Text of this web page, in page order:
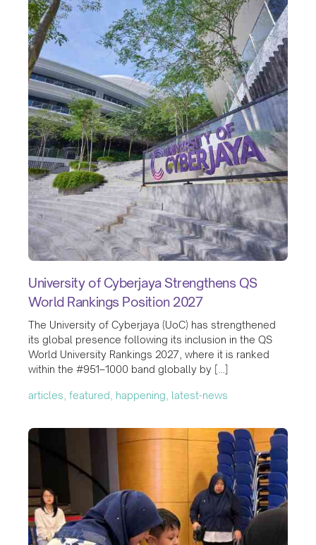
University of Cyberjaya Strengthens QS
World Rankings Position 2027
The University of Cyberjaya (UoC) has strengthened
its global presence following its inclusion in the QS
World University Rankings 2027, where it is ranked
within the #951–1000 band globally by […]
articles, featured, happening, latest-news